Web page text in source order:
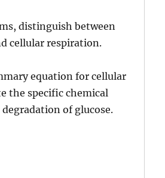
distinguish between
cellular respiration.
equation for cellular
the specific chemical
of glucose.